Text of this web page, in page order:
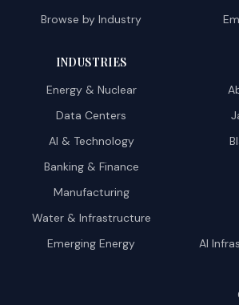
Browse by Industry
INDUSTRIES
Energy & Nuclear
Data Centers
AI & Technology
Banking & Finance
Manufacturing
Water & Infrastructure
Emerging Energy
AI